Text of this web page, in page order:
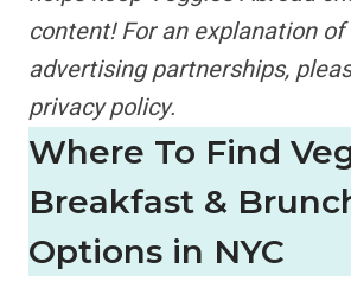
content! For an explanation of
advertising partnerships,
privacy policy.
Where To Find
Breakfast &
Options in NYC